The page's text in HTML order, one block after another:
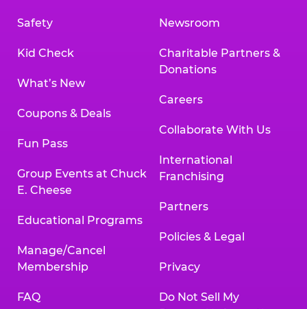
Safety
Kid Check
What’s New
Coupons & Deals
Fun Pass
Group Events at Chuck
E. Cheese
Educational Programs
Manage/Cancel
Membership
FAQ
Newsroom
Charitable Partners &
Donations
Careers
Collaborate With Us
International
Franchising
Partners
Policies & Legal
Privacy
Do Not Sell My